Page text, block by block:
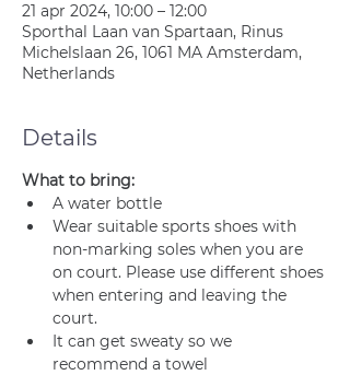
21 apr 2024, 10:00 – 12:00
Sporthal Laan van Spartaan, Rinus
Michelslaan 26, 1061 MA Amsterdam,
Netherlands
Details
What to bring:
A water bottle
Wear suitable sports shoes with
non-marking soles when you are
on court. Please use different shoes
when entering and leaving the
court.
It can get sweaty so we
recommend a towel